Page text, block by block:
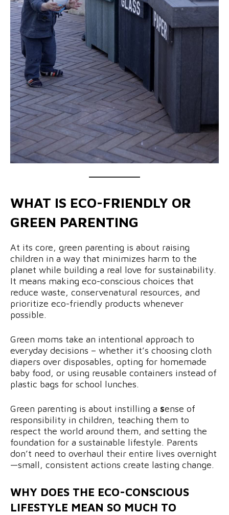
WHAT IS ECO-FRIENDLY OR
GREEN PARENTING
At its core, green parenting is about raising
children in a way that minimizes harm to the
planet while building a real love for sustainability.
It means making eco-conscious choices that
reduce waste, conservenatural resources, and
prioritize eco-friendly products whenever
possible.
Green moms take an intentional approach to
everyday decisions – whether it’s choosing cloth
diapers over disposables, opting for homemade
baby food, or using reusable containers instead of
plastic bags for school lunches.
Green parenting is about instilling a sense of
responsibility in children, teaching them to
respect the world around them, and setting the
foundation for a sustainable lifestyle. Parents
don’t need to overhaul their entire lives overnight
—small, consistent actions create lasting change.
WHY DOES THE ECO-CONSCIOUS
LIFESTYLE MEAN SO MUCH TO